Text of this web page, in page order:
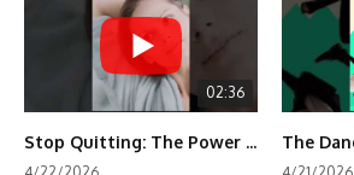
02:36
Stop Quitting: The Power of Minimum Viable Momentum (MVM)